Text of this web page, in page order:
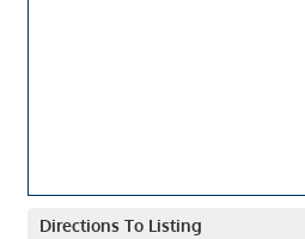
Directions To Listing